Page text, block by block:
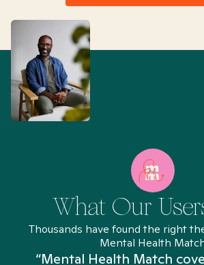
What Our
Thousands have found the right
Mental Health
“Mental Health Match